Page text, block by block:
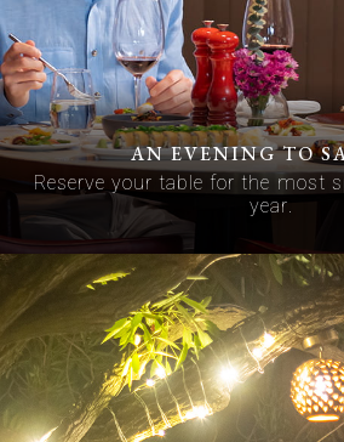
AN EVENING TO
Reserve your table for the most
year.